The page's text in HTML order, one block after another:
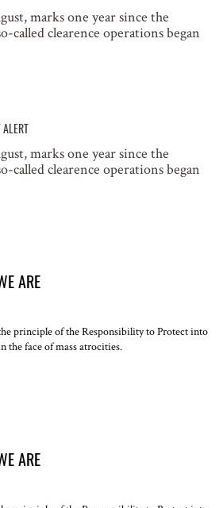
marks one year since the
called clearence operations began
marks one year since the
called clearence operations began
ARE
principle of the Responsibility to Protect into
the face of mass atrocities.
ARE